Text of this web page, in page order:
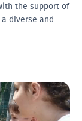
the support of
diverse and